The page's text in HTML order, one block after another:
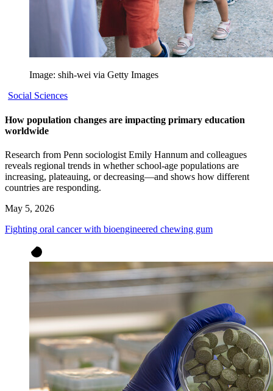
Image: shih-wei via Getty Images
Social Sciences
How population changes are impacting primary education
worldwide
Research from Penn sociologist Emily Hannum and colleagues
reveals regional trends in whether school-age populations are
increasing, plateauing, or decreasing—and shows how different
countries are responding.
May 5, 2026
Fighting oral cancer with bioengineered chewing gum